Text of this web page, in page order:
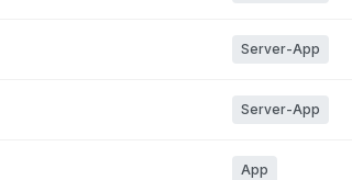
Server-App
Server-App
App